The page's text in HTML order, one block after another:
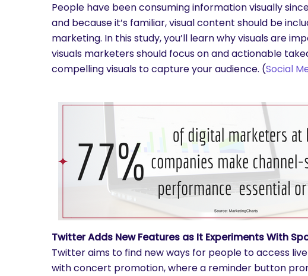
What are you looking for?
People have been consuming information visually
and because it’s familiar, visual content should be
marketing. In this study, you’ll learn why visuals are
visuals marketers should focus on and actionable
compelling visuals to capture your audience. (Social
Twitter Adds New Features as It Experiments With
Twitter aims to find new ways for people to access
with concert promotion, where a reminder button